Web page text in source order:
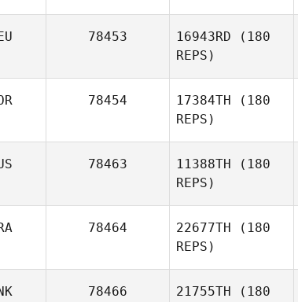
Kristine
78453 16943RD (180
REPS)
78454 17384TH (180
REPS)
Tom Erik
Wiklund
78463 11388TH (180
REPS)
78464 22677TH (180
REPS)
78466 21755TH (180